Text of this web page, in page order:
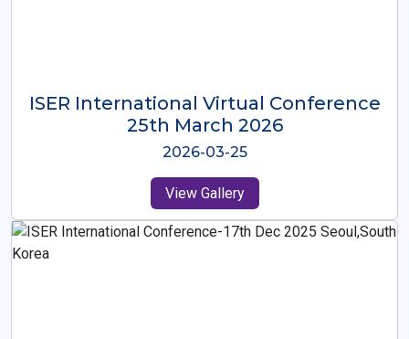
ISER International Virtual Conference
26th Oct 2025
2025-10-26
View Gallery